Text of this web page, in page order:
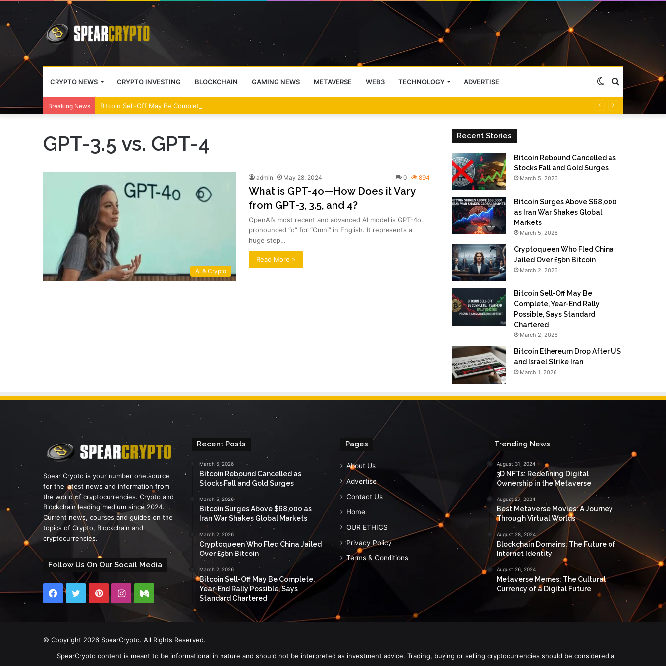
CRYPTO NEWS CRYPTO INVESTING BLOCKCHAIN GAMING NEWS METAVERSE WEB3 TECHNOLOGY ADVERTISE Search
Switch
Breaking News Bitcoin Sell-Off May Be Complete, Year-End Rally Possible, Says Standard Chartered
GPT-3.5 vs. GPT-4
Ai & Crypto
admin May 28, 2024 0 894
What is GPT-4o—How Does it Vary
from GPT-3, 3.5, and 4?
OpenAI’s most recent and advanced AI model is GPT-4o,
pronounced “o” for “Omni” in English. It represents a
huge step…
Read More »
Recent Stories
Bitcoin Rebound Cancelled as
Stocks Fall and Gold Surges
March 5, 2026
Bitcoin Surges Above $68,000
as Iran War Shakes Global
Markets
March 5, 2026
Cryptoqueen Who Fled China
Jailed Over £5bn Bitcoin
March 2, 2026
Bitcoin Sell-Off May Be
Complete, Year-End Rally
Possible, Says Standard
Chartered
March 2, 2026
Bitcoin Ethereum Drop After US
and Israel Strike Iran
March 1, 2026
Spear Crypto is your number one source
for the latest news and information from
the world of cryptocurrencies. Crypto and
Blockchain leading medium since 2024.
Current news, courses and guides on the
topics of Crypto, Blockchain and
cryptocurrencies.
Follow Us On Our Socail Media
Facebook
TwitterPinterestInstagramMedium
Recent Posts
March 5, 2026
Bitcoin Rebound Cancelled as
Stocks Fall and Gold Surges
March 5, 2026
Bitcoin Surges Above $68,000 as
Iran War Shakes Global Markets
March 2, 2026
Cryptoqueen Who Fled China Jailed
Over £5bn Bitcoin
March 2, 2026
Bitcoin Sell-Off May Be Complete,
Year-End Rally Possible, Says
Standard Chartered
Pages
About Us
Advertise
Contact Us
Home
OUR ETHICS
Privacy Policy
Terms & Conditions
Trending News
August 31, 2024
3D NFTs: Redefining Digital
Ownership in the Metaverse
August 27, 2024
Best Metaverse Movies: A Journey
Through Virtual Worlds
August 28, 2024
Blockchain Domains: The Future of
Internet Identity
August 26, 2024
Metaverse Memes: The Cultural
Currency of a Digital Future
© Copyright 2026 SpearCrypto. All Rights Reserved.
SpearCrypto content is meant to be informational in nature and should not be interpreted as investment advice. Trading, buying or selling cryptocurrencies should be considered a